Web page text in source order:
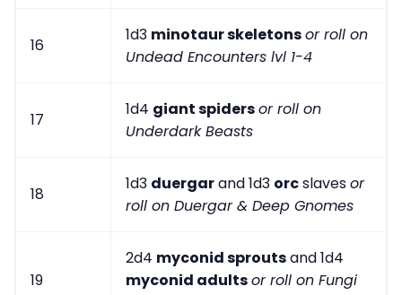
16
1d3 minotaur skeletonsor roll on
Undead Encounters lvl 1-4
17
1d4 giant spidersor roll on
Underdark Beasts
18
1d3 duergarand 1d3 orcslavesor
roll on Duergar & Deep Gnomes
19
2d4 myconid sproutsand 1d4
myconid adultsor roll on Fungi